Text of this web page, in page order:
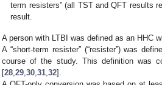
term resisters” (all TST and QFT results
result.
A person with LTBI was defined as an HHC
A “short-term resister” (“resister”) was
course of the study. This definition was
[28,29,30,31,32].